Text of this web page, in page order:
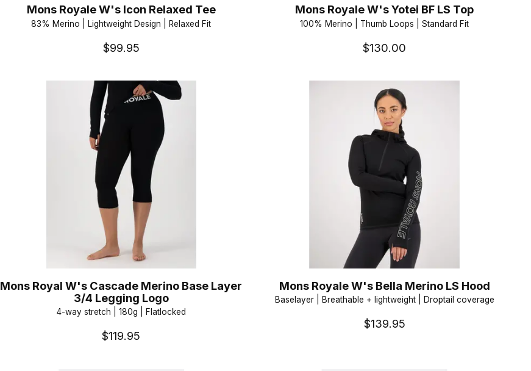
Mons Royale W's Icon Relaxed Tee
83% Merino | Lightweight Design | Relaxed Fit
$99.95
Mons Royale W's Yotei BF LS Top
100% Merino | Thumb Loops | Standard Fit
$130.00
Mons Royal W's Cascade Merino Base Layer
3/4 Legging Logo
4-way stretch | 180g | Flatlocked
$119.95
Mons Royale W's Bella Merino LS Hood
Baselayer | Breathable + lightweight | Droptail coverage
$139.95